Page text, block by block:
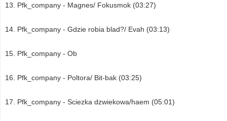
Pfk_company - Magnes/ Fokusmok (03:27)
Pfk_company - Gdzie robia blad?/ Evah (03:13)
Pfk_company - Ob
Pfk_company - Poltora/ Bit-bak (03:25)
Pfk_company - Sciezka dzwiekowa/haem (05:01)